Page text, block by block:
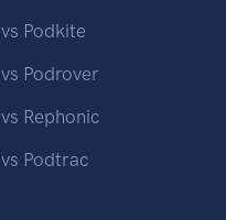
vs Podkite
vs Podrover
vs Rephonic
vs Podtrac